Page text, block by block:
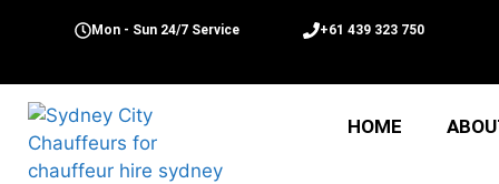
Mon - Sun 24/7 Service +61 439 323 750
HOME